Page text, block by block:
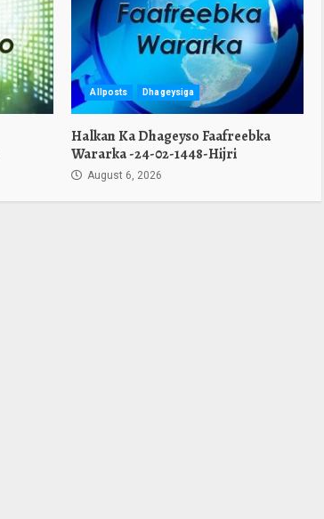
Allposts Dhageysiga
Halkan Ka Dhageyso Faafreebka
Wararka -24-02-1448-Hijri
August 6, 2026